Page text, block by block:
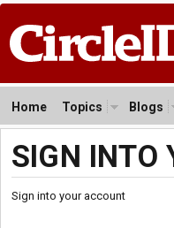
Home Topics Blogs
SIGN INTO
Sign into your account